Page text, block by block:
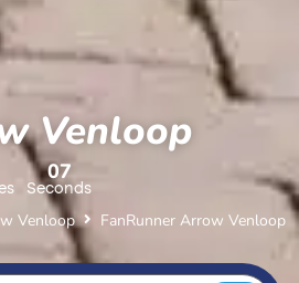
Venloop
05
Seconds
Venloop FanRunner Arrow Venloop